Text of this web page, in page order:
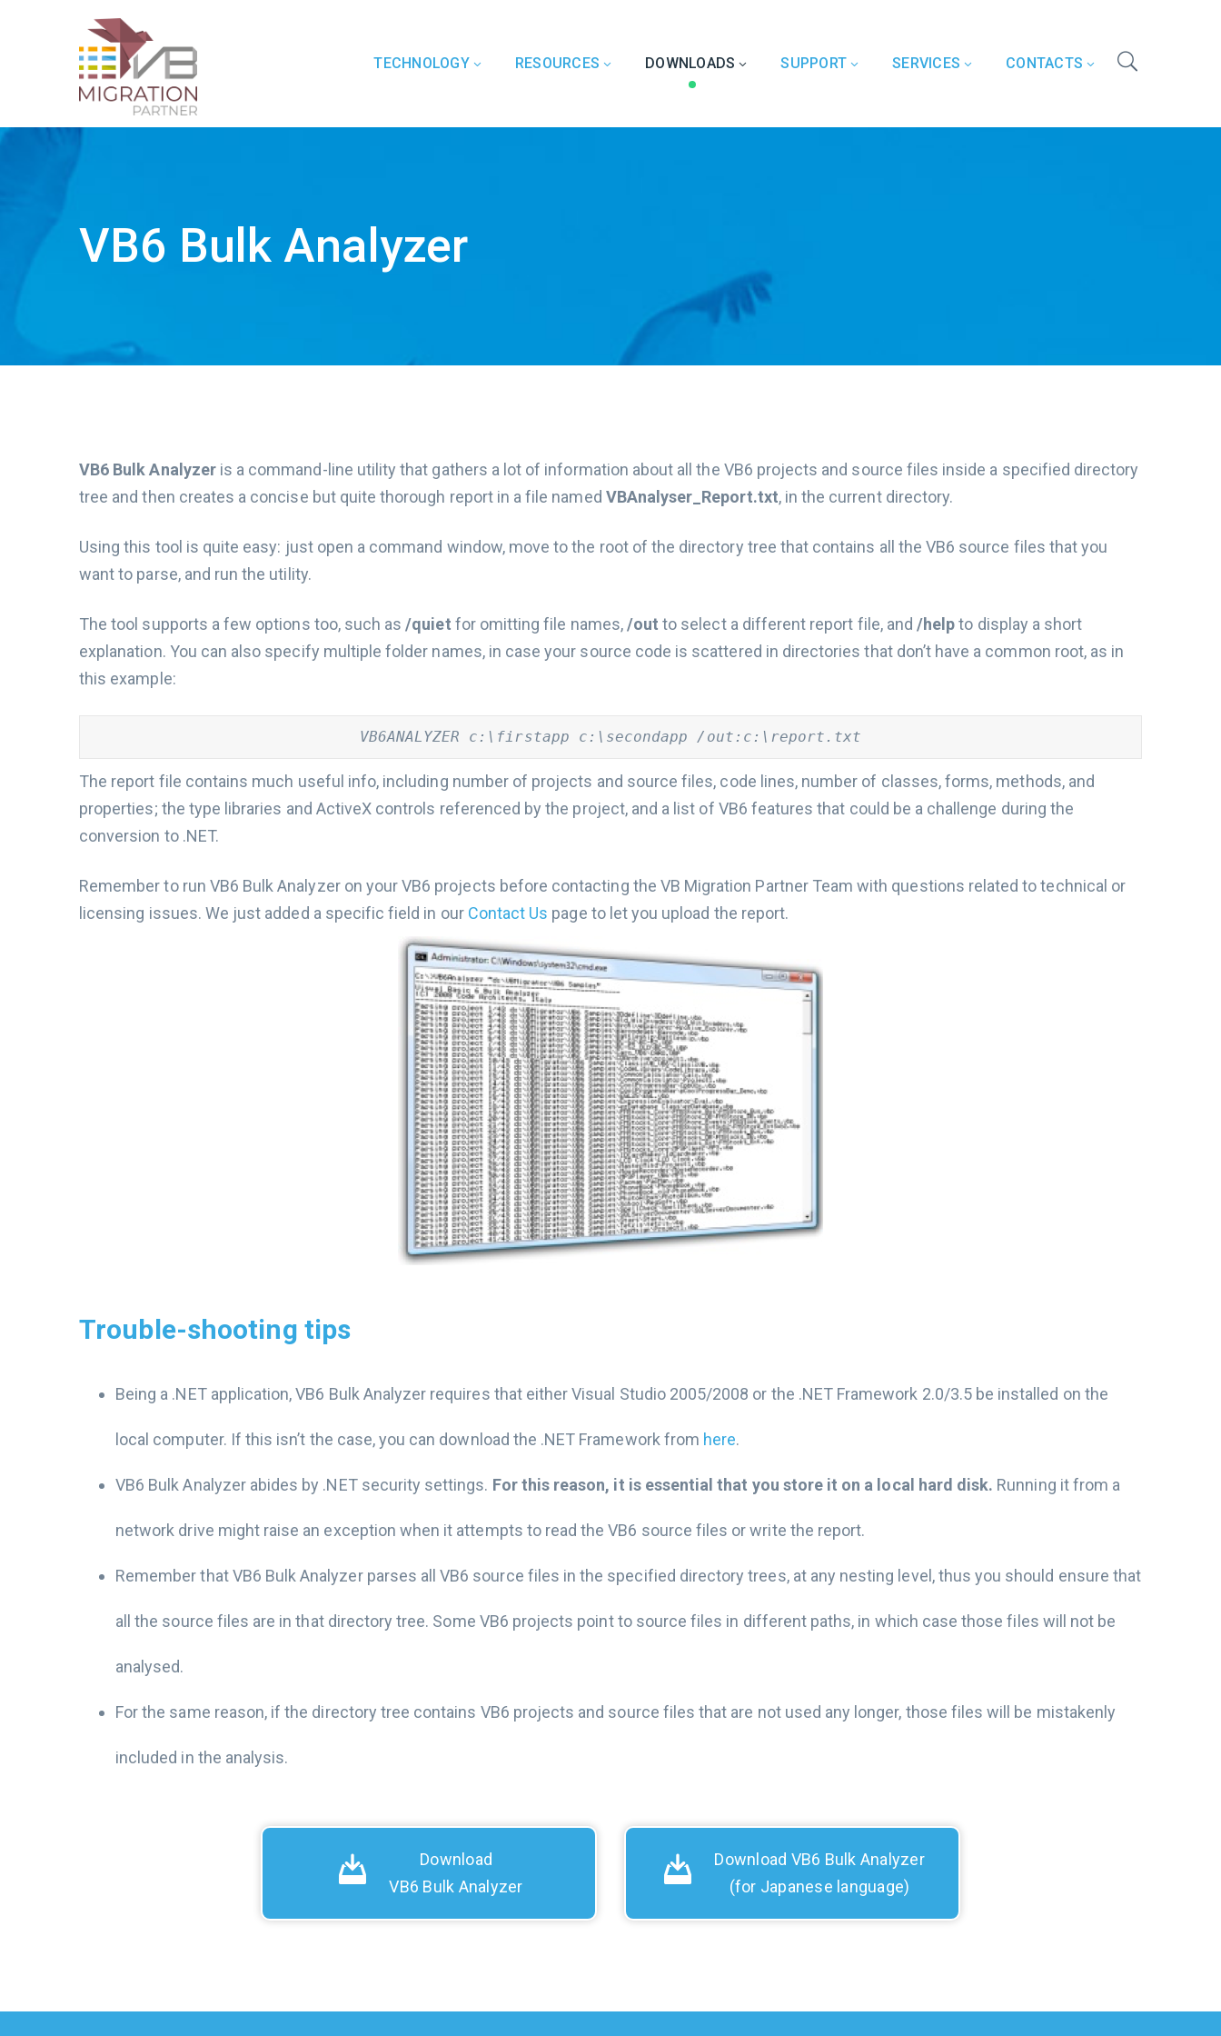
TECHNOLOGY RESOURCES DOWNLOADS SUPPORT SERVICES CONTACTS
VB6 Bulk Analyzer
VB6 Bulk Analyzer is a command-line utility that gathers a lot of information about all the VB6 projects and source files inside a specified directory
tree and then creates a concise but quite thorough report in a file named VBAnalyser_Report.txt, in the current directory.
Using this tool is quite easy: just open a command window, move to the root of the directory tree that contains all the VB6 source files that you
want to parse, and run the utility.
The tool supports a few options too, such as /quiet for omitting file names, /outto select a different report file, and /helpto display a short
explanation. You can also specify multiple folder names, in case your source code is scattered in directories that don’t have a common root, as in
this example:
VB6ANALYZER c:\firstapp c:\secondapp /out:c:\report.txt
The report file contains much useful info, including number of projects and source files, code lines, number of classes, forms, methods, and
properties; the type libraries and ActiveX controls referenced by the project, and a list of VB6 features that could be a challenge during the
conversion to .NET.
Remember to run VB6 Bulk Analyzer on your VB6 projects before contacting the VB Migration Partner Team with questions related to technical or
licensing issues. We just added a specific field in our Contact Us page to let you upload the report.
Trouble-shooting tips
Being a .NET application, VB6 Bulk Analyzer requires that either Visual Studio 2005/2008 or the .NET Framework 2.0/3.5 be installed on the
local computer. If this isn’t the case, you can download the .NET Framework from here.
VB6 Bulk Analyzer abides by .NET security settings. For this reason, it is essential that you store it on a local hard disk. Running it from a
network drive might raise an exception when it attempts to read the VB6 source files or write the report.
Remember that VB6 Bulk Analyzer parses all VB6 source files in the specified directory trees, at any nesting level, thus you should ensure that
all the source files are in that directory tree. Some VB6 projects point to source files in different paths, in which case those files will not be
analysed.
For the same reason, if the directory tree contains VB6 projects and source files that are not used any longer, those files will be mistakenly
included in the analysis.
Download
VB6 Bulk Analyzer
Download VB6 Bulk Analyzer
(for Japanese language)